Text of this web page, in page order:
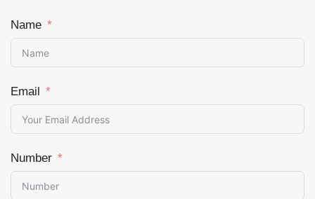
Name
Email
Number